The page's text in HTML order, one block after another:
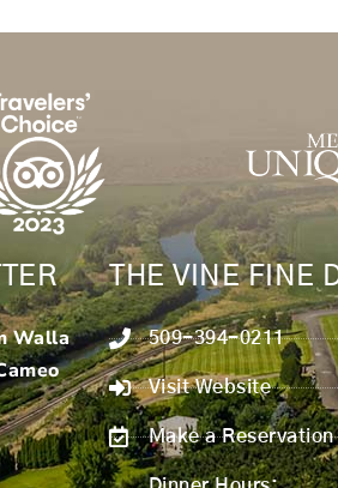
Walla
THE VINE FINE
509-394-0211
Visit Website
Make a Reservation